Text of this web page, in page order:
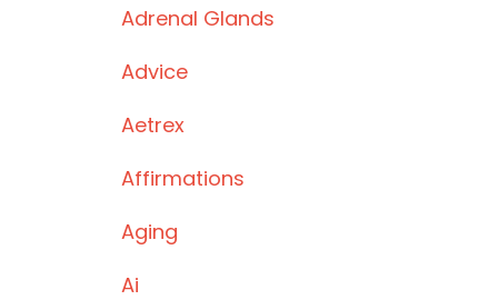
Adrenal Glands
Advice
Aetrex
Affirmations
Aging
Ai